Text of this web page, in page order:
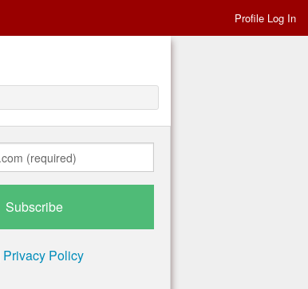
Profile Log In
Privacy Policy